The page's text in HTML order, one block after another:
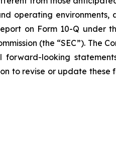
operating environments,
on Form 10-Q under
(the “SEC”). The
looking
to revise or update these